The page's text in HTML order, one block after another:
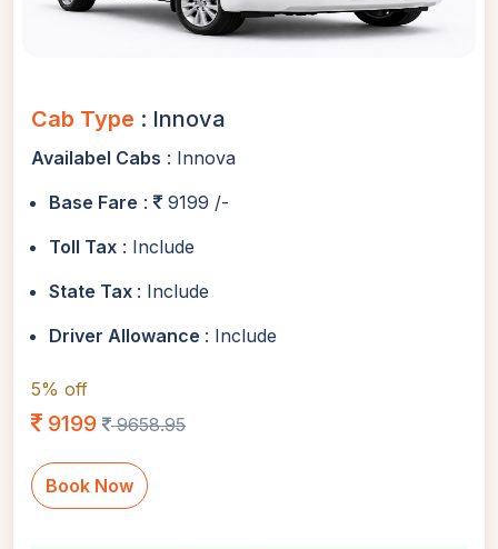
Cab Type : Innova
Availabel Cabs : Innova
Base Fare :
9199 /-
Toll Tax : Include
State Tax : Include
Driver Allowance : Include
5% off
9199 9658.95
Book Now